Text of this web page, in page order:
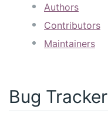
Authors
Contributors
Maintainers
Bug Tracker